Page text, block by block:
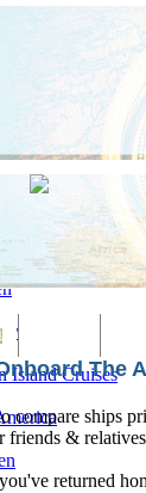
Voyages
Island Cruises
The
compare ships
friends &
returned